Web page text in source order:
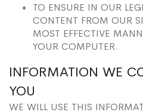
TO ENSURE IN OUR
CONTENT FROM OUR
MOST EFFECTIVE
YOUR COMPUTER.
INFORMATION WE
YOU
WE WILL USE THIS